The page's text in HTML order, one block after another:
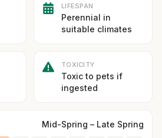
LIFESPAN
Perennial in
suitable climates
TOXICITY
Toxic to pets if
ingested
Mid-Spring – Late Spring